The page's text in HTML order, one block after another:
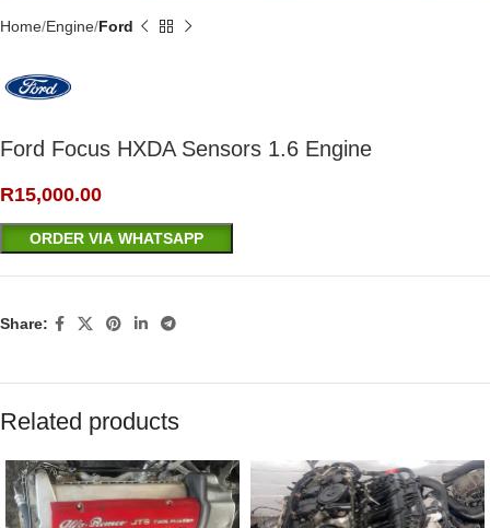
Home Engine Ford
Ford Focus HXDA Sensors 1.6 Engine
R15,000.00
ORDER VIA WHATSAPP
Share:
Related products